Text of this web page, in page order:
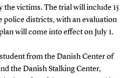
the victims. The trial will include 15
police districts, with an evaluation
will come into effect on July 1.
from the Danish Center of
the Danish Stalking Center,